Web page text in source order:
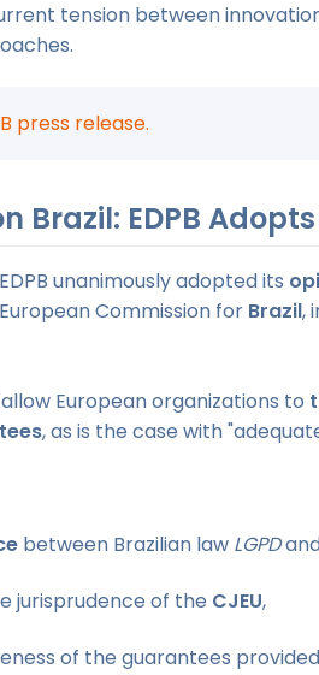
tension between
press release.
Brazil: EDPB
unanimously adopted its
Commission for Brazil,
European organizations to
, as is the case with
between Brazilian law LGPD
jurisprudence of the CJEU,
of the guarantees